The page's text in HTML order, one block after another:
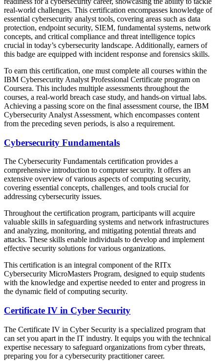
real-world challenges. This certification encompasses knowledge of
essential cybersecurity analyst tools, covering areas such as data
protection, endpoint security, SIEM, fundamental systems, network
concepts, and critical compliance and threat intelligence topics
crucial in today’s cybersecurity landscape. Additionally, earners of
this badge are equipped with incident response and forensics skills.
To earn this certification, one must complete all courses within the
IBM Cybersecurity Analyst Professional Certificate program on
Coursera. This includes multiple assessments throughout the
courses, a real-world breach case study, and hands-on virtual labs.
Achieving a passing score on the final assessment course, the IBM
Cybersecurity Analyst Assessment, which encompasses content
from the preceding seven periods, is also a requirement.
Cybersecurity Fundamentals
The Cybersecurity Fundamentals certification provides a
comprehensive introduction to computer security. It offers an
extensive overview of various aspects of computing security,
covering essential concepts, challenges, and tools crucial for
addressing cybersecurity issues.
Throughout the certification program, participants will acquire
valuable skills in safeguarding systems and network infrastructures
and analyzing, monitoring, and mitigating potential threats and
attacks. These skills enable individuals to develop and implement
effective security solutions for various organizations.
This certification is an integral component of the RITx
Cybersecurity MicroMasters Program, designed to equip students
with the knowledge and expertise needed to enter and progress in
the dynamic field of computing security.
Certificate IV in Cyber Security
The Certificate IV in Cyber Security is a specialized program that
can set you apart in the IT industry. It equips you with the technical
expertise necessary to safeguard organizations from cyber threats,
preparing you for a cybersecurity practitioner career.